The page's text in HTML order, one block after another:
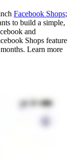
Facebook Shops;
to build a simple,
and
Shops feature
Learn more